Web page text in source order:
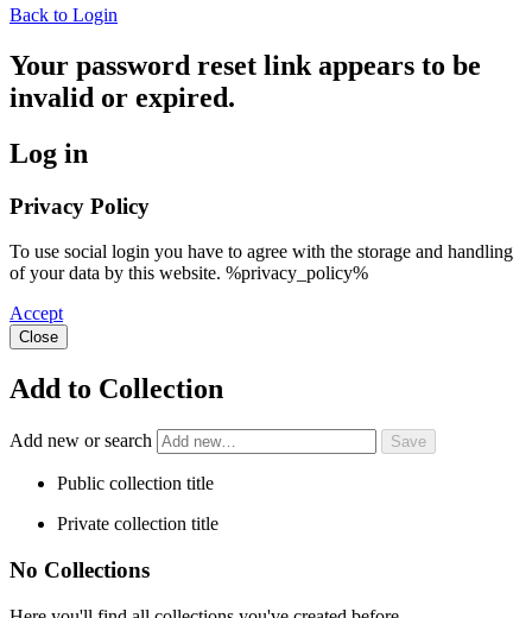
Back to Login
Your password reset link appears to be
invalid or expired.
Log in
Privacy Policy
To use social login you have to agree with the storage and handling
of your data by this website. %privacy_policy%
Accept
Close
Add to Collection
Add new or search
Public collection title
Private collection title
No Collections